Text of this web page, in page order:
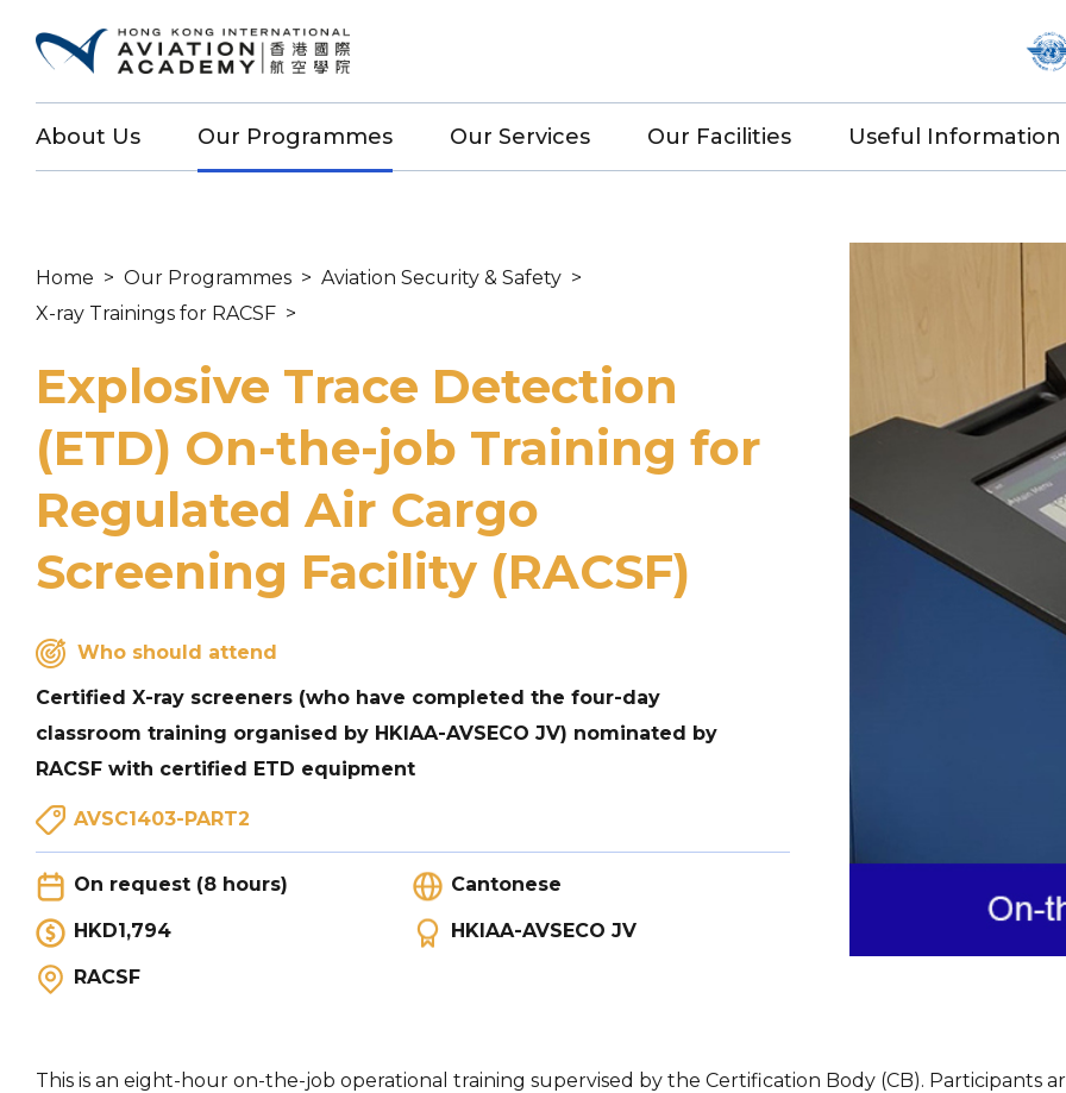
About Us Our Programmes Our Services Our Facilities Useful Information
Home > Our Programmes > Aviation Security & Safety >
X-ray Trainings for RACSF >
Explosive Trace Detection
(ETD) On-the-job Training for
Regulated Air Cargo
Screening Facility (RACSF)
Who should attend
Certified X-ray screeners (who have completed the four-day
classroom training organised by HKIAA-AVSECO JV) nominated by
RACSF with certified ETD equipment
AVSC1403-PART2
On request (8 hours) Cantonese
HKD1,794 HKIAA-AVSECO JV
RACSF
This is an eight-hour on-the-job operational training supervised by the Certification Body (CB).